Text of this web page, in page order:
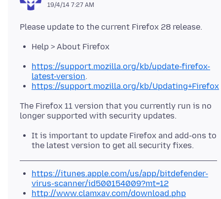
19/4/14 7:27 AM
Help > About Firefox
https://support.mozilla.org/kb/update-firefox-
latest-version.
https://support.mozilla.org/kb/Updating+Firefox
The Firefox 11 version that you currently run is no
It is important to update Firefox and add-ons to
the latest version to get all security fixes.
https://itunes.apple.com/us/app/bitdefender-
virus-scanner/id500154009?mt=12
http://www.clamxav.com/download.php